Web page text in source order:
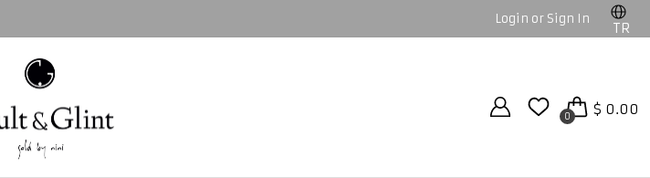
Login or Sign In
TR
0 $ 0.00